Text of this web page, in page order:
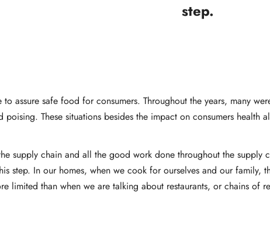
step.
assure safe food for consumers. Throughout the years, many
These situations besides the impact on consumers health
supply chain and all the good work done throughout the
step. In our homes, when we cook for ourselves and our family,
limited than when we are talking about restaurants, or chains of